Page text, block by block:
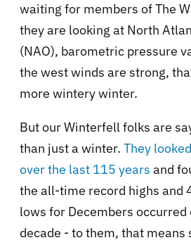
waiting for members of The
they are looking at North
(NAO), barometric pressure
the west winds are strong,
more wintery winter.
But our Winterfell folks are
than just a winter. They
over the last 115 years and
the all-time record highs and
lows for Decembers
decade - to them, that